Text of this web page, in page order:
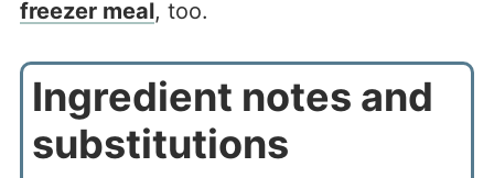
freezer meal, too.
Ingredient notes and
substitutions